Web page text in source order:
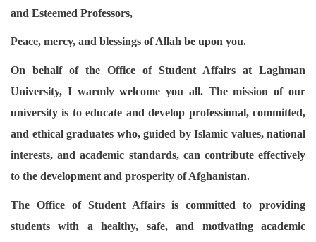
and Esteemed Professors,
Peace, mercy, and blessings of Allah be upon you.
On behalf of the Office of Student Affairs at Laghman
University, I warmly welcome you all. The mission of our
university is to educate and develop professional, committed,
and ethical graduates who, guided by Islamic values, national
interests, and academic standards, can contribute effectively
to the development and prosperity of Afghanistan.
The Office of Student Affairs is committed to providing
students with a healthy, safe, and motivating academic